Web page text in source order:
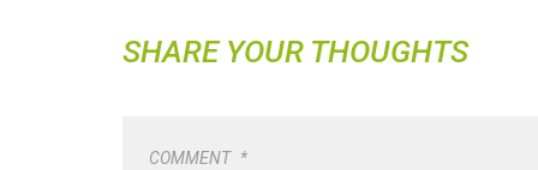
SHARE YOUR THOUGHTS
COMMENT *